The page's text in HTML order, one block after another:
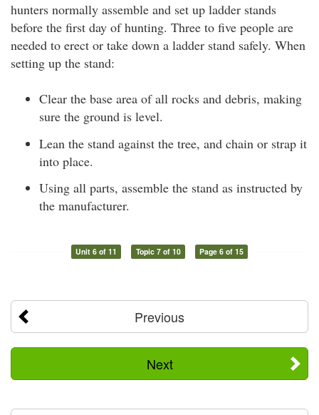
hunters normally assemble and set up ladder stands
before the first day of hunting. Three to five people are
needed to erect or take down a ladder stand safely. When
setting up the stand:
Clear the base area of all rocks and debris, making
sure the ground is level.
Lean the stand against the tree, and chain or strap it
into place.
Using all parts, assemble the stand as instructed by
the manufacturer.
Unit 6 of 11 Topic 7 of 10 Page 6 of 15
Previous
Next